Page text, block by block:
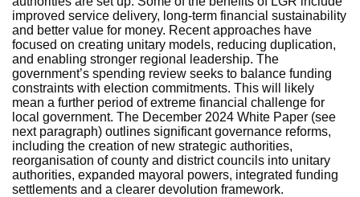
improved service delivery, long-term financial sustainability
and better value for money. Recent approaches have
focused on creating unitary models, reducing duplication,
and enabling stronger regional leadership. The
government’s spending review seeks to balance funding
constraints with election commitments. This will likely
mean a further period of extreme financial challenge for
local government. The December 2024 White Paper (see
next paragraph) outlines significant governance reforms,
including the creation of new strategic authorities,
reorganisation of county and district councils into unitary
authorities, expanded mayoral powers, integrated funding
settlements and a clearer devolution framework.